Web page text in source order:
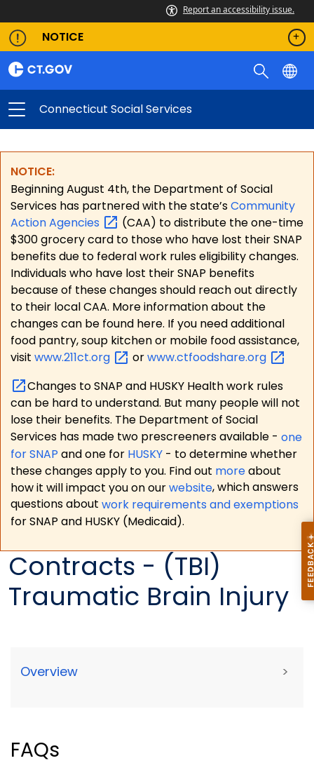
Report an accessibility issue.
NOTICE
Connecticut Social Services
NOTICE:
Beginning August 4th, the Department of Social
Services has partnered with the state’sCommunity
ActionAgencies
(CAA) to distribute the one-time
$300 grocery card to those who have lost their SNAP
benefits due to federal work rules eligibility changes.
Individuals who have lost their SNAP benefits
because of these changes should reach out directly
to their local CAA. More information about the
changes can be found here. If you need additional
food pantry, soup kitchen or mobile food assistance,
visit www.211ct.org orwww.ctfoodshare.org
Changes to SNAP and HUSKY Health work rules
can be hard to understand. But many people will not
lose their benefits. The Department of Social
Services has made two prescreeners available - one
for SNAP and one for HUSKY - to determine whether
these changes apply to you. Find out moreabout
how it will impact you on ourwebsite, which answers
questions about work requirements and exemptions
for SNAP and HUSKY (Medicaid).
Contracts - (TBI)
Traumatic Brain Injury
Overview >
FAQs